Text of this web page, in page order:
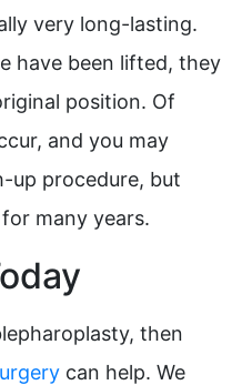
very long-lasting.
have been lifted, they
position. Of
and you may
up procedure, but
many years.
then
can help. We